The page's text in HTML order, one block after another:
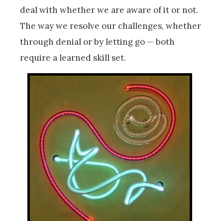
deal with whether we are aware of it or not.
The way we resolve our challenges, whether
through denial or by letting go — both
require a learned skill set.